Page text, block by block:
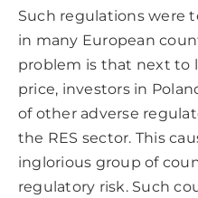
Such regulations were
in many European
problem is that next to
price, investors in
of other adverse
the RES sector. This
inglorious group of
regulatory risk. Such